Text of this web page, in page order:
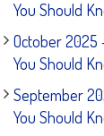
You Should
October 2025
You Should
September
You Should